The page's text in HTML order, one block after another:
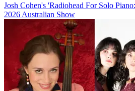
Josh Cohen's 'Radiohead For Solo
2026 Australian Show